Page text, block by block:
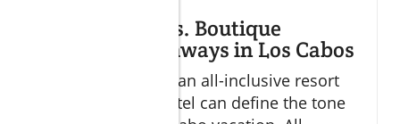
All-Inclusive vs. Boutique
Romantic Getaways in Los Cabos
Deciding between an all-inclusive resort
and a boutique hotel can define the tone